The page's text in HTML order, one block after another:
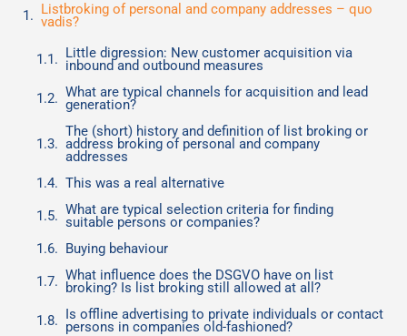
Listbroking of personal and company addresses – quo
vadis?
Little digression: New customer acquisition via
inbound and outbound measures
What are typical channels for acquisition and lead
generation?
The (short) history and definition of list broking or
address broking of personal and company
addresses
This was a real alternative
What are typical selection criteria for finding
suitable persons or companies?
Buying behaviour
What influence does the DSGVO have on list
broking? Is list broking still allowed at all?
Is offline advertising to private individuals or contact
persons in companies old-fashioned?